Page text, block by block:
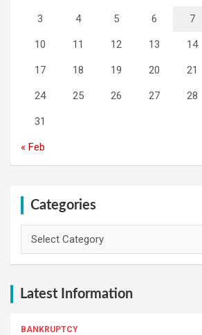
3 4 5 6 7
10 11 12 13 14
17 18 19 20 21
24 25 26 27 28
31
« Feb
Categories
Latest Information
BANKRUPTCY